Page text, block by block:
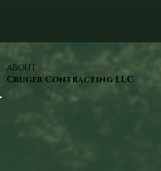
ABOUT
Cruger Contracting LLC